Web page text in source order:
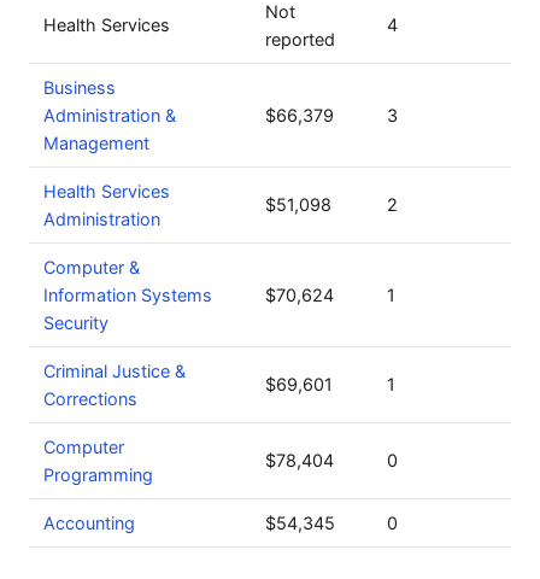
Health Services
Not
reported
4
Business
Administration &
Management
$66,379 3
Health Services
Administration
$51,098 2
Computer &
Information Systems
Security
$70,624 1
Criminal Justice &
Corrections
$69,601 1
Computer
Programming
$78,404 0
Accounting $54,345 0